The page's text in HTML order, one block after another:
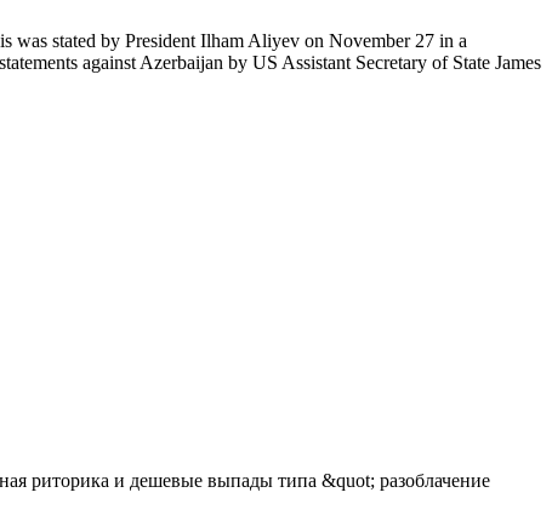
was stated by President Ilham Aliyev on November 27 in a
against Azerbaijan by US Assistant Secretary of State James
риторика и дешевые выпады типа &quot; разоблачение